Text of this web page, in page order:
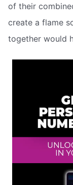
of their
create a flame
together would